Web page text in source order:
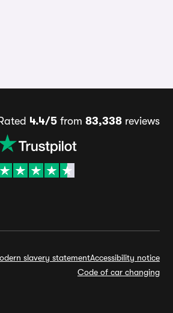
Rated 4.4/5from 83,338reviews
slavery statementAccessibility notice
Code of car changing